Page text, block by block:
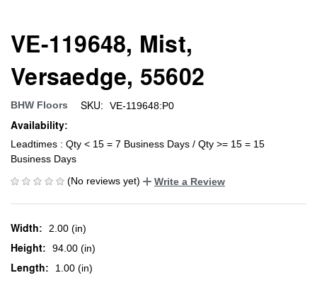
VE-119648, Mist,
Versaedge, 55602
BHW Floors SKU: VE-119648:P0
Availability:
Leadtimes : Qty < 15 = 7 Business Days / Qty >= 15 = 15
Business Days
(No reviews yet)
Write a Review
Width: 2.00 (in)
Height: 94.00 (in)
Length: 1.00 (in)